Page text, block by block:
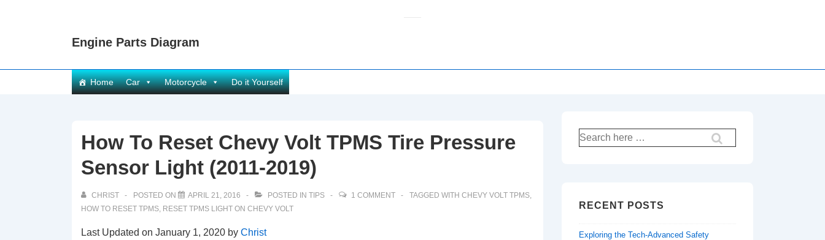
Engine Parts Diagram
Main
Navigation
Home Car Motorcycle Do it Yourself
How To Reset Chevy Volt TPMS Tire Pressure
Sensor Light (2011-2019)
CHRIST POSTED ON APRIL 21, 2016 POSTED IN TIPS 1 COMMENT TAGGED WITH CHEVY VOLT TPMS,
HOW TO RESET TPMS, RESET TPMS LIGHT ON CHEVY VOLT
Last Updated on January 1, 2020 by Christ
Search
for:
RECENT POSTS
Exploring the Tech-Advanced Safety